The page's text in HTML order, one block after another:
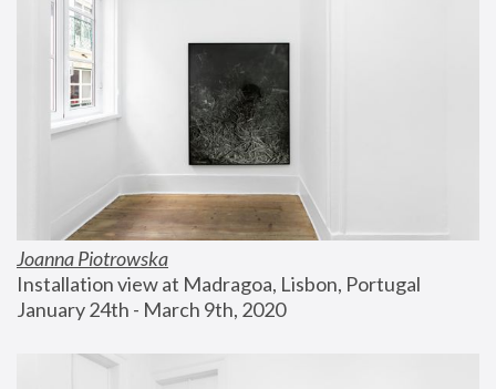
Joanna Piotrowska
Installation view at Madragoa, Lisbon, Portugal
January 24th - March 9th, 2020